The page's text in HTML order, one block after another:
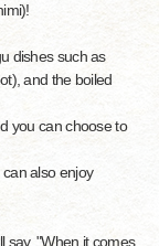
dishes such as
and the boiled
you can choose to
also enjoy
say, "When it comes